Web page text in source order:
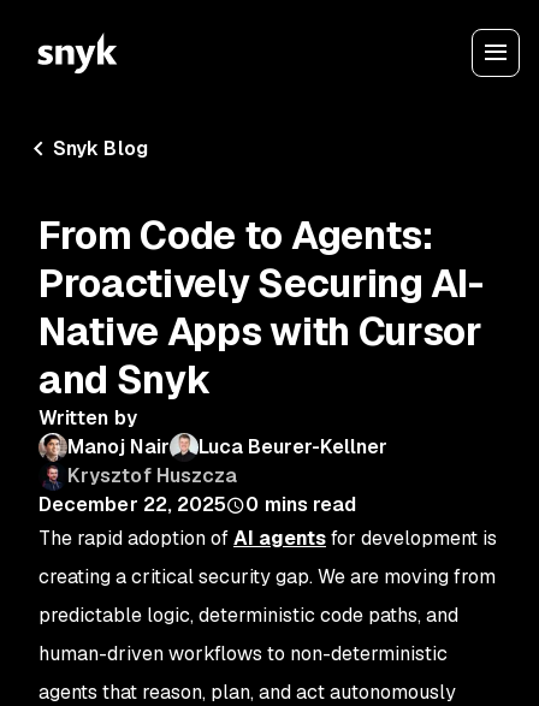
Snyk Blog
From Code to Agents:
Proactively Securing AI-
Native Apps with Cursor
and Snyk
Written by
Manoj Nair
Luca Beurer-Kellner
Krysztof Huszcza
December 22, 2025
0 mins read
The rapid adoption ofAI agentsfor development is
creating a critical security gap. We are moving from
predictable logic, deterministic code paths, and
human-driven workflows to non-deterministic
agents that reason, plan, and act autonomously